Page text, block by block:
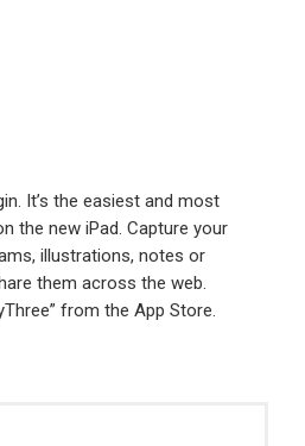
It’s the easiest and most
the new iPad. Capture your
illustrations, notes or
them across the web.
from the App Store.